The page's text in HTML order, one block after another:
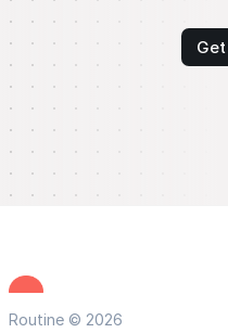
Routine © 2026